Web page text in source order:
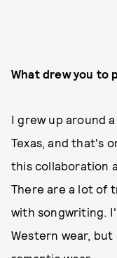
What drew you to
I grew up around
Texas, and that's
this collaboration
There are a lot of
with songwriting.
Western wear, but